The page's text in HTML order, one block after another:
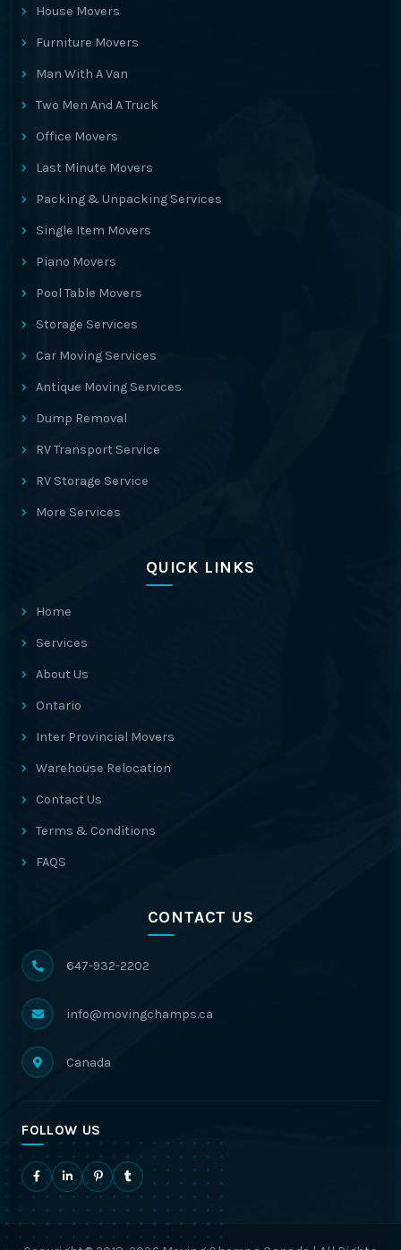
House Movers
Furniture Movers
Man With A Van
Two Men And A Truck
Office Movers
Last Minute Movers
Packing & Unpacking Services
Single Item Movers
Piano Movers
Pool Table Movers
Storage Services
Car Moving Services
Antique Moving Services
Dump Removal
RV Transport Service
RV Storage Service
More Services
QUICK LINKS
Home
Services
About Us
Ontario
Inter Provincial Movers
Warehouse Relocation
Contact Us
Terms & Conditions
FAQS
CONTACT US
647-932-2202
info@movingchamps.ca
Canada
FOLLOW US